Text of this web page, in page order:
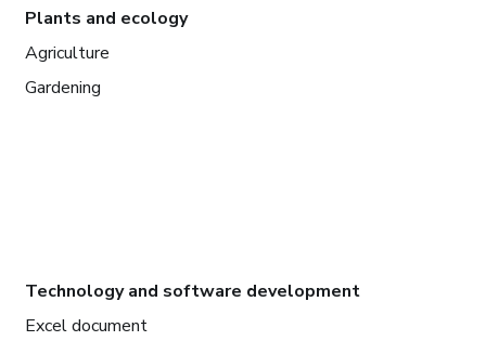
Plants and ecology
Agriculture
Gardening
Technology and software development
Excel document